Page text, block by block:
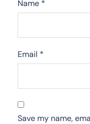
Name *
Email *
Save my name,